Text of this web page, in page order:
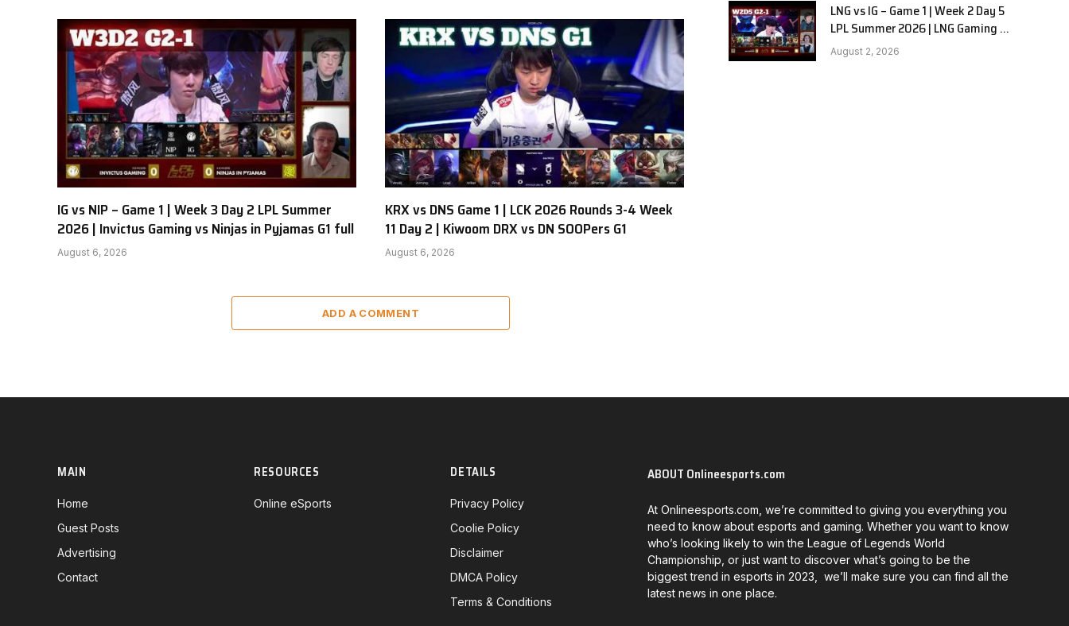
IG vs NIP – Game 1 | Week 3 Day 2 LPL Summer
2026 | Invictus Gaming vs Ninjas in Pyjamas G1 full
August 6, 2026
KRX vs DNS Game 1 | LCK 2026 Rounds 3-4 Week
11 Day 2 | Kiwoom DRX vs DN SOOPers G1
August 6, 2026
ADD A COMMENT
LNG vs IG – Game 1 | Week 2 Day 5
LPL Summer 2026 | LNG Gaming vs
Invictus Gaming G1 full
August 2, 2026
MAIN
Home
Guest Posts
Advertising
Contact
RESOURCES
Online eSports
DETAILS
Privacy Policy
Coolie Policy
Disclaimer
DMCA Policy
Terms & Conditions
ABOUT Onlineesports.com
At Onlineesports.com, we’re committed to giving you everything you
need to know about esports and gaming. Whether you want to know
who’s looking likely to win the League of Legends World
Championship, or just want to discover what’s going to be the
biggest trend in esports in 2023, we’ll make sure you can find all the
latest news in one place.